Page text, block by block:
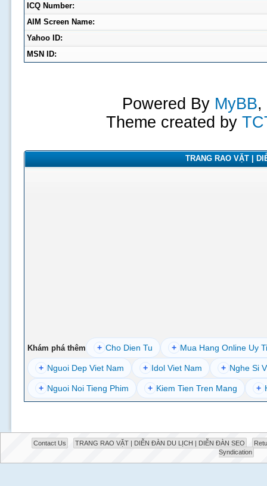
ICQ Number:
AIM Screen Name:
Yahoo ID:
MSN ID:
Powered By MyBB,
Theme created by
TRANG RAO VẶT |
Khám phá thêm + Cho Dien Tu + Mua Hang Online Uy
+ Nguoi Dep Viet Nam + Idol Viet Nam + Nghe Si
+ Nguoi Noi Tieng Phim + Kiem Tien Tren Mang +
Contact Us TRANG RAO VẶT | DIỄN ĐÀN DU LỊCH | DIỄN ĐÀN SEO
Syndication